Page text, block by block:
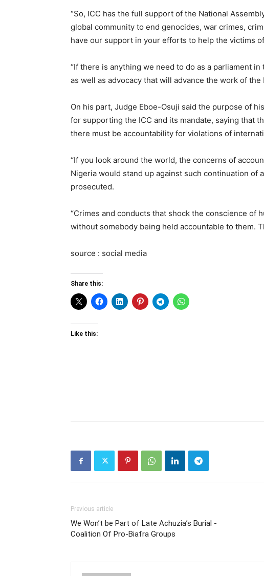
“So, ICC has the full support of the National
global community to end genocides, war crimes,
have our support in your efforts to help the victims
“If there is anything we need to do as a parliament
as well as advocacy that will advance the work of the
On his part, Judge Eboe-Osuji said the purpose of
for supporting the ICC and its mandate, saying that
there must be accountability for violations of
“If you look around the world, the concerns of
Nigeria would stand up against such continuation of
prosecuted.
“Crimes and conducts that shock the conscience of
without somebody being held accountable to them.
source : social media
Share this:
Like this:
Previous article
We Won’t be Part of Late Achuzia’s Burial -
Coalition Of Pro-Biafra Groups